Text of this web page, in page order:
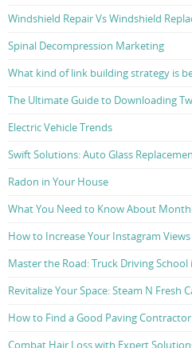
Windshield Repair Vs Windshield
Spinal Decompression Marketing
What kind of link building strategy is
The Ultimate Guide to Downloading
Electric Vehicle Trends
Swift Solutions: Auto Glass
Radon in Your House
What You Need to Know About
How to Increase Your Instagram Views
Master the Road: Truck Driving
Revitalize Your Space: Steam N Fresh
How to Find a Good Paving Contractor
Combat Hair Loss with Expert